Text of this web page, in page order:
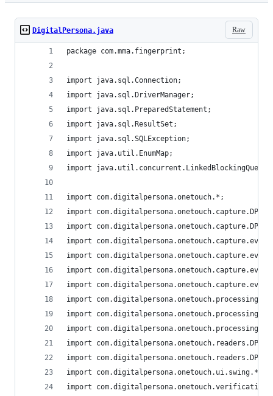
Raw
DigitalPersona.java
package com.mma.fingerprint;
import java.sql.Connection;
import java.sql.DriverManager;
import java.sql.PreparedStatement;
import java.sql.ResultSet;
import java.sql.SQLException;
import java.util.EnumMap;
import java.util.concurrent.LinkedBlockingQueue;
import com.digitalpersona.onetouch.*;
import
import
import
import
import
import
import
import
import
import
import
import com.digitalpersona.onetouch.ui.swing.*;
import